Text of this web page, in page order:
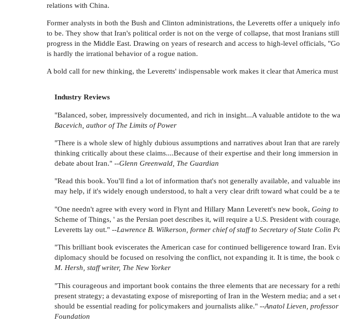
relations with China.
Former analysts in both the Bush and Clinton administrations, the Leveretts offer a uniquely
to be. They show that Iran's political order is not on the verge of collapse, that most Iranians
progress in the Middle East. Drawing on years of research and access to high-level officials,
is hardly the irrational behavior of a rogue nation.
A bold call for new thinking, the Leveretts' indispensable work makes it clear that America
Industry Reviews
"Balanced, sober, impressively documented, and rich in insight...A valuable antidote to the
Bacevich, author of The Limits of Power
"There is a whole slew of highly dubious assumptions and narratives about Iran that are
thinking critically about these claims....Because of their expertise and their long immersion
debate about Iran." --Glenn Greenwald, The Guardian
"Read this book. You'll find a lot of information that's not generally available, and valuable
may help, if it's widely enough understood, to halt a very clear drift toward what could be a
"One needn't agree with every word in Flynt and Hillary Mann Leverett's new book, Going to
Scheme of Things, ' as the Persian poet describes it, will require a U.S. President with
Leveretts lay out." --Lawrence B. Wilkerson, former chief of staff to Secretary of State Colin
"This brilliant book eviscerates the American case for continued belligerence toward Iran.
diplomacy should be focused on resolving the conflict, not expanding it. It is time, the book
M. Hersh, staff writer, The New Yorker
"This courageous and important book contains the three elements that are necessary for a
present strategy; a devastating expose of misreporting of Iran in the Western media; and a
should be essential reading for policymakers and journalists alike." --Anatol Lieven,
Foundation